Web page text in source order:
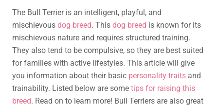
The Bull Terrier is an intelligent, playful, and
mischievous dog breed. This dog breed is known for its
mischievous nature and requires structured training.
They also tend to be compulsive, so they are best suited
for families with active lifestyles. This article will give
you information about their basic personality traits and
trainability. Listed below are some tips for raising this
breed. Read on to learn more! Bull Terriers are also great